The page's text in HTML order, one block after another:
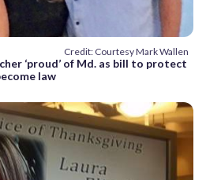
Credit: Courtesy Mark Wallen
‘proud’ of Md. as bill to protect
law